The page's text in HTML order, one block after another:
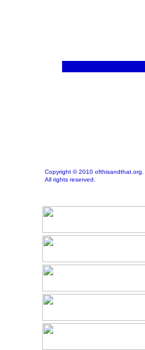
Copyright © 2010 ofthisandthat.org.
All rights reserved.